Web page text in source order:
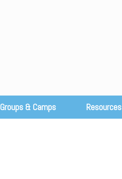
Groups & Camps Resources